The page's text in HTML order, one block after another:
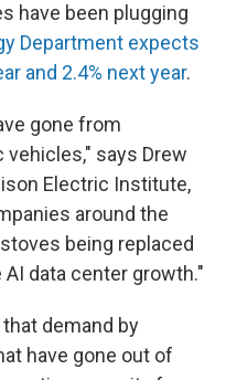
have been plugging
Department expects
and 2.4% next year.
gone from
says Drew
Electric Institute,
around the
being replaced
data center growth."
demand by
have gone out of